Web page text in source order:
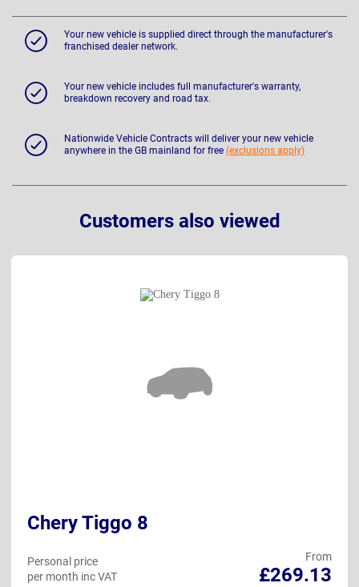
Your new vehicle is supplied direct through the manufacturer's
franchised dealer network.
Your new vehicle includes full manufacturer's warranty,
breakdown recovery and road tax.
Nationwide Vehicle Contracts will deliver your new vehicle
anywhere in the GB mainland for free (exclusions apply)
Customers also viewed
Chery Tiggo 8
From
£269.13
Personal price
per month inc VAT